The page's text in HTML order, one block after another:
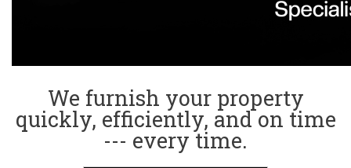
We furnish your property
quickly, efficiently, and on time
--- every time.